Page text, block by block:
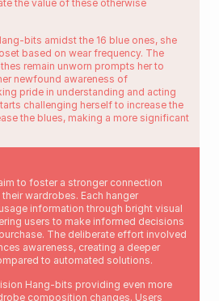
the value of these otherwise
bits amidst the 16 blue ones, she
based on wear frequency. The
remain unworn prompts her to
newfound awareness of
pride in understanding and acting
challenging herself to increase the
the blues, making a more significant
to foster a stronger connection
wardrobes. Each hanger
information through bright visual
users to make informed decisions
The deliberate effort involved
awareness, creating a deeper
to automated solutions.
Hang-bits providing even more
composition changes. Users